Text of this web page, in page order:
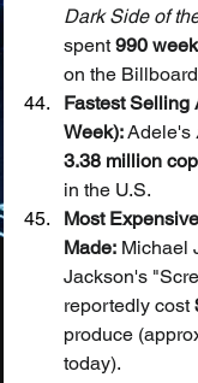
Dark Side of
spent 990
on the
Fastest Selling
Week): Adele's
3.38 million
in the U.S.
Most
Made: Michael
Jackson's
reportedly cost
produce
today).